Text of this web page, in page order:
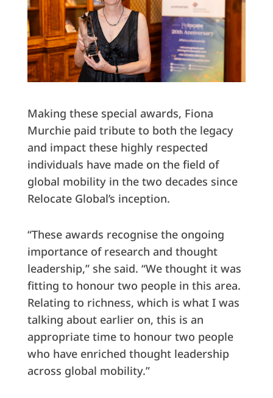
Making these special awards, Fiona
Murchie paid tribute to both the legacy
and impact these highly respected
individuals have made on the field of
global mobility in the two decades since
Relocate Global’s inception.
“These awards recognise the ongoing
importance of research and thought
leadership,” she said. “We thought it was
fitting to honour two people in this area.
Relating to richness, which is what I was
talking about earlier on, this is an
appropriate time to honour two people
who have enriched thought leadership
across global mobility.”